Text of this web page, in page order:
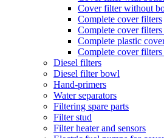
Cover filter without
Complete cover filters
Complete cover
Complete plastic
Complete cover filters
Diesel filters
Diesel filter bowl
Hand-primers
Water separators
Filtering spare parts
Filter stud
Filter heater and sensors